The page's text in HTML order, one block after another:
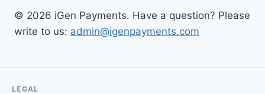
© 2026 iGen Payments. Have a question? Please
write to us: admin@igenpayments.com
LEGAL